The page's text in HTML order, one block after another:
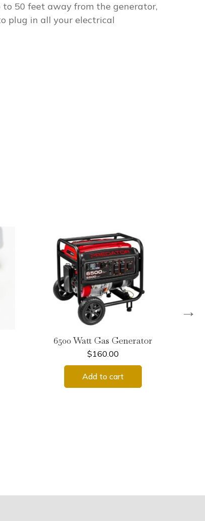
50 feet away from the generator,
plug in all your electrical
6500 Watt Gas Generator
$160.00
Add to cart
→